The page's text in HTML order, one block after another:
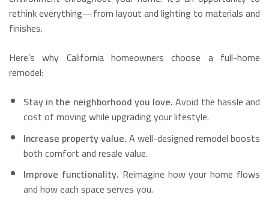
rethink everything—from layout and lighting to materials and
finishes.
Here’s why California homeowners choose a full-home
remodel:
Stay in the neighborhood you love.Avoid the hassle and
cost of moving while upgrading your lifestyle.
Increase property value.A well-designed remodel boosts
both comfort and resale value.
Improve functionality. Reimagine how your home flows
and how each space serves you.